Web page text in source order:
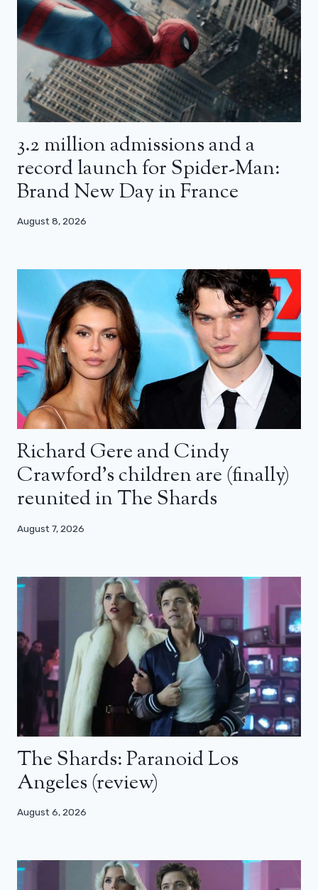
3.2 million admissions and a
record launch for Spider-Man:
Brand New Day in France
August 8, 2026
Richard Gere and Cindy
Crawford’s children are (finally)
reunited in The Shards
August 7, 2026
The Shards: Paranoid Los
Angeles (review)
August 6, 2026